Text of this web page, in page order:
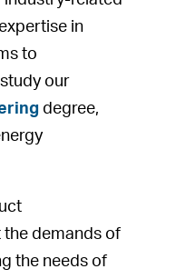
in
to
our
degree,
demands of
the needs of